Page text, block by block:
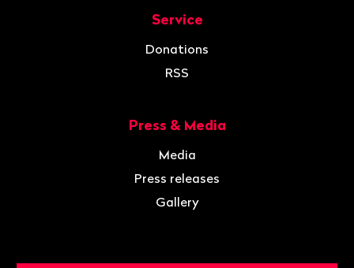
Service
Donations
RSS
Press & Media
Media
Press releases
Gallery